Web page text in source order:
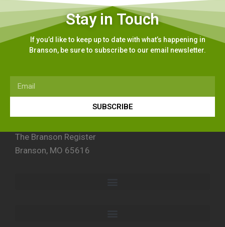
Stay in Touch
If you’d like to keep up to date with what’s happening in
Branson, be sure to subscribe to our email newsletter.
SUBSCRIBE
The Branson Register
Branson, MO 65616